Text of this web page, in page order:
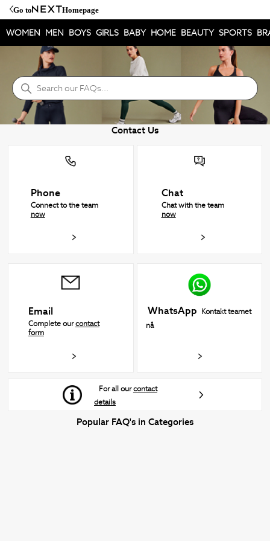
Go to Homepage
WOMEN MEN BOYS GIRLS BABY HOME BEAUTY SPORTS
NEXT Hjelpesenter
Søk
Contact Us
Phone
Connect to the team
now
Chat
Chat with the team
now
Email
Complete ourcontact
form
WhatsApp Kontakt teamet
nå
For all ourcontact
details
Popular FAQ's in Categories